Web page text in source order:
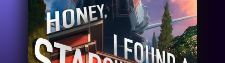
Authors
Performers